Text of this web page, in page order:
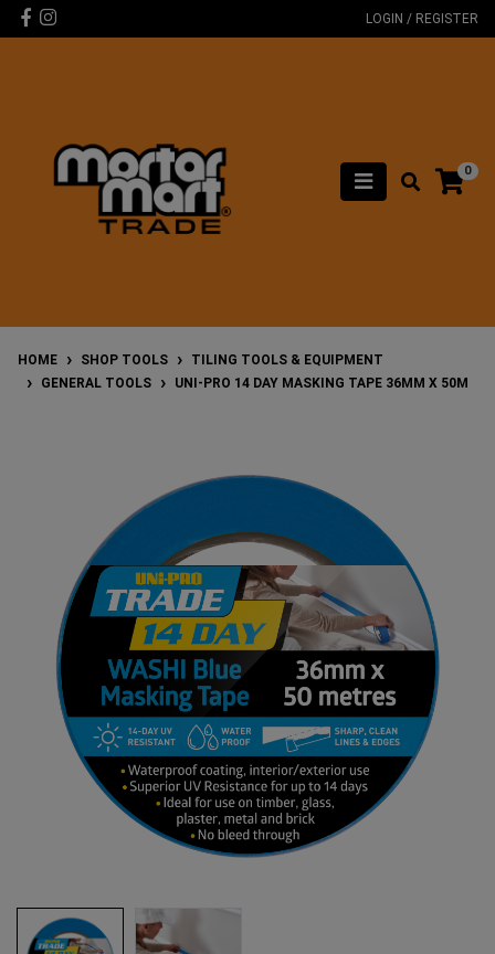
Skip to main content
Facebook
Instagram LOGIN / REGISTER
0
HOME SHOP TOOLS
TILING TOOLS & EQUIPMENT
GENERAL TOOLS
UNI-PRO 14 DAY MASKING TAPE 36MM X 50M